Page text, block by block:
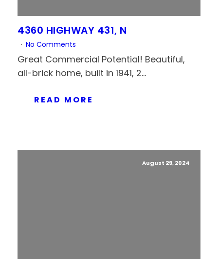
4360 HIGHWAY 431, N
No Comments
Great Commercial Potential! Beautiful,
all-brick home, built in 1941, 2...
READ MORE
August 29, 2024